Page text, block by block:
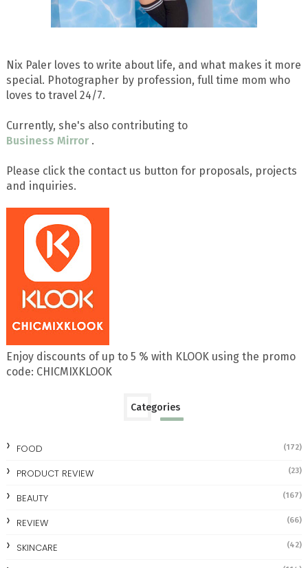
Nix Paler loves to write about life, and what makes it more
special. Photographer by profession, full time mom who
loves to travel 24/7.
Currently, she's also contributing to
Business Mirror .
Please click the contact us button for proposals, projects
and inquiries.
Enjoy discounts of up to 5 % with KLOOK using the promo
code: CHICMIXKLOOK
Categories
FOOD (172)
PRODUCT REVIEW (23)
BEAUTY (167)
REVIEW (66)
SKINCARE (42)